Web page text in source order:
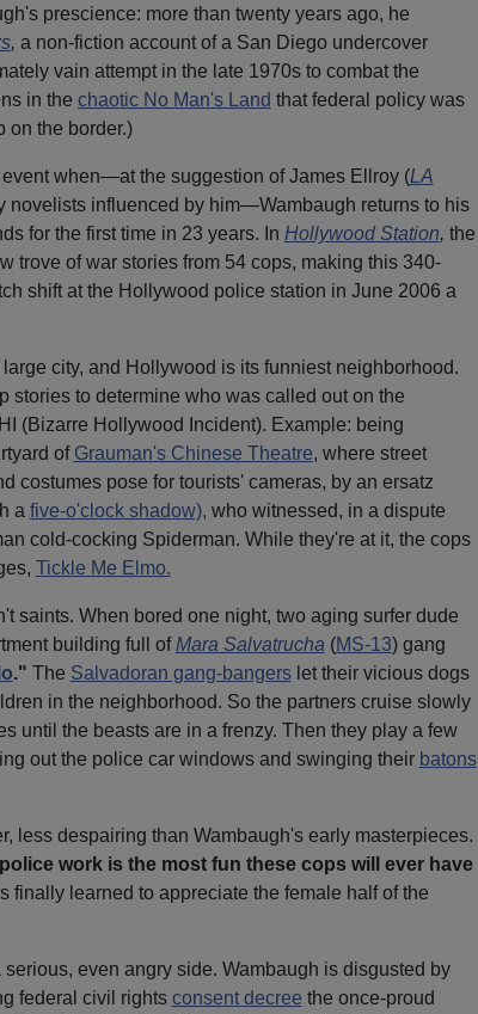
prescience: more than twenty years ago, he
, a non-fiction account of a San Diego undercover
vain attempt in the late 1970s to combat the
in the chaotic No Man's Land that federal policy was
on the border.)
when—at the suggestion of James Ellroy (LA
novelists influenced by him—Wambaugh returns to his
for the first time in 23 years. In Hollywood Station, the
trove of war stories from 54 cops, making this 340-
shift at the Hollywood police station in June 2006 a
city, and Hollywood is its funniest neighborhood.
stories to determine who was called out on the
(Bizarre Hollywood Incident). Example: being
of Grauman's Chinese Theatre, where street
costumes pose for tourists' cameras, by an ersatz
a five-o'clock shadow), who witnessed, in a dispute
cold-cocking Spiderman. While they're at it, the cops
Tickle Me Elmo.
saints. When bored one night, two aging surfer dude
building full of Mara Salvatrucha (MS-13) gang
." The Salvadoran gang-bangerslet their vicious dogs
in the neighborhood. So the partners cruise slowly
until the beasts are in a frenzy. Then they play a few
out the police car windows and swinging their batons
less despairing than Wambaugh's early masterpieces.
work is the most fun these cops will ever have
finally learned to appreciate the female half of the
serious, even angry side. Wambaugh is disgusted by
federal civil rights consent decree the once-proud